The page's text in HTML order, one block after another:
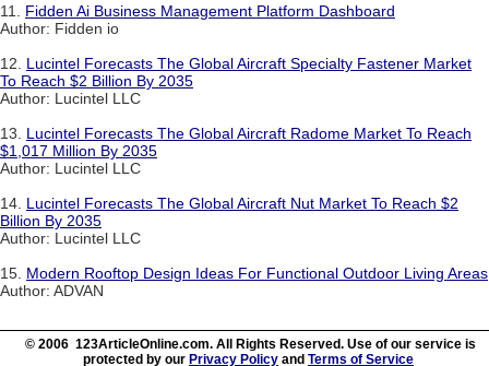
11. Fidden Ai Business Management Platform Dashboard
Author: Fidden io
12. Lucintel Forecasts The Global Aircraft Specialty Fastener Market
To Reach $2 Billion By 2035
Author: Lucintel LLC
13. Lucintel Forecasts The Global Aircraft Radome Market To Reach
$1,017 Million By 2035
Author: Lucintel LLC
14. Lucintel Forecasts The Global Aircraft Nut Market To Reach $2
Billion By 2035
Author: Lucintel LLC
15. Modern Rooftop Design Ideas For Functional Outdoor Living Areas
Author: ADVAN
© 2006 123ArticleOnline.com. All Rights Reserved. Use of our service is
protected by our Privacy Policy and Terms of Service